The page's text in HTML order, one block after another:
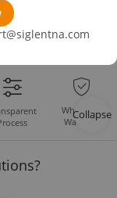
Whole Set
Warranty
Collapse